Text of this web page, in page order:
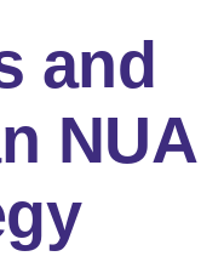
and
NUA